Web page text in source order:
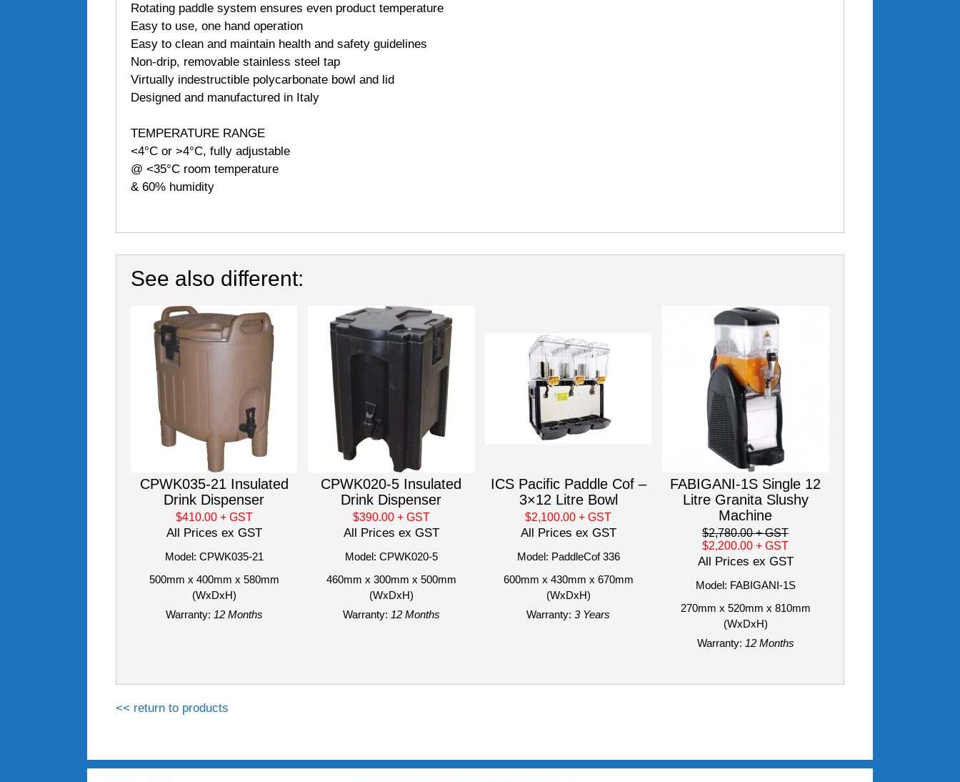
Rotating paddle system ensures even product temperature
Easy to use, one hand operation
Easy to clean and maintain health and safety guidelines
Non-drip, removable stainless steel tap
Virtually indestructible polycarbonate bowl and lid
Designed and manufactured in Italy
TEMPERATURE RANGE
<4°C or >4°C, fully adjustable
@ <35°C room temperature
& 60% humidity
See also different:
CPWK035-21 Insulated
Drink Dispenser
$410.00 + GST
All Prices ex GST
Model: CPWK035-21
500mm x 400mm x 580mm
(WxDxH)
Warranty: 12 Months
CPWK020-5 Insulated
Drink Dispenser
$390.00 + GST
All Prices ex GST
Model: CPWK020-5
460mm x 300mm x 500mm
(WxDxH)
Warranty: 12 Months
ICS Pacific Paddle Cof –
3×12 Litre Bowl
$2,100.00+ GST
All Prices ex GST
Model: PaddleCof 336
600mm x 430mm x 670mm
(WxDxH)
Warranty: 3 Years
FABIGANI-1S Single 12
Litre Granita Slushy
Machine
$2,780.00+ GST
$2,200.00+ GST
All Prices ex GST
Model: FABIGANI-1S
270mm x 520mm x 810mm
(WxDxH)
Warranty: 12 Months
<< return to products